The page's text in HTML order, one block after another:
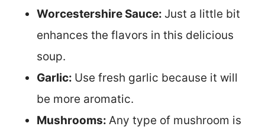
Worcestershire Sauce: Just a little bit
enhances the flavors in this delicious
soup.
Garlic: Use fresh garlic because it will
be more aromatic.
Mushrooms: Any type of mushroom is